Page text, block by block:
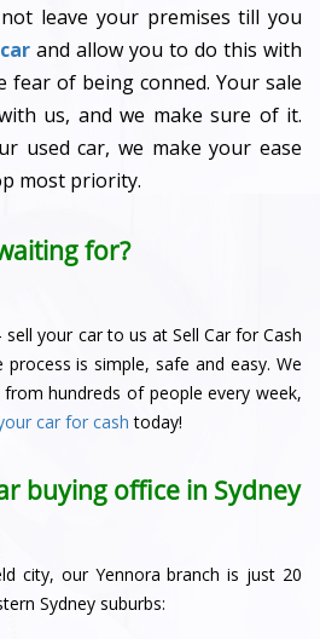
leave your premises till you
and allow you to do this with
fear of being conned. Your sale
us, and we make sure of it.
used car, we make your ease
most priority.
for?
sell your car to us at Sell Car for Cash
process is simple, safe and easy. We
hundreds of people every week,
car for cash today!
buying office in Sydney
city, our Yennora branch is just 20
Sydney suburbs: